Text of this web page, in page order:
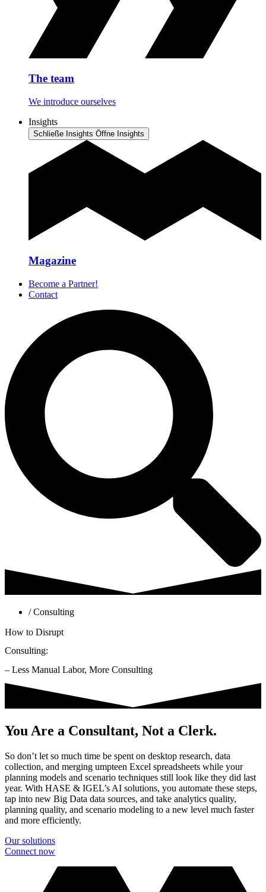
The team
We introduce ourselves
Insights
Schließe Insights Öffne Insights
Magazine
Become a Partner!
Contact
/ Consulting
How to Disrupt
Consulting:
– Less Manual Labor, More Consulting
You Are a Consultant, Not a Clerk.
So don’t let so much time be spent on desktop research, data
collection, and merging umpteen Excel spreadsheets while your
planning models and scenario techniques still look like they did last
year. With HASE & IGEL’s AI solutions, you automate these steps,
tap into new Big Data data sources, and take analytics quality,
planning quality, and scenario modeling to a new level much faster
and more efficiently.
Our solutions
Connect now